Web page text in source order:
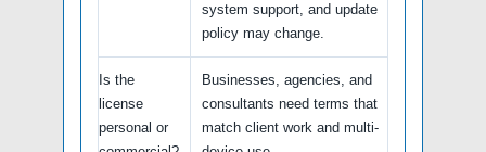
system support, and update
policy may change.
Is the
license
personal or
Businesses, agencies, and
consultants need terms that
match client work and multi-